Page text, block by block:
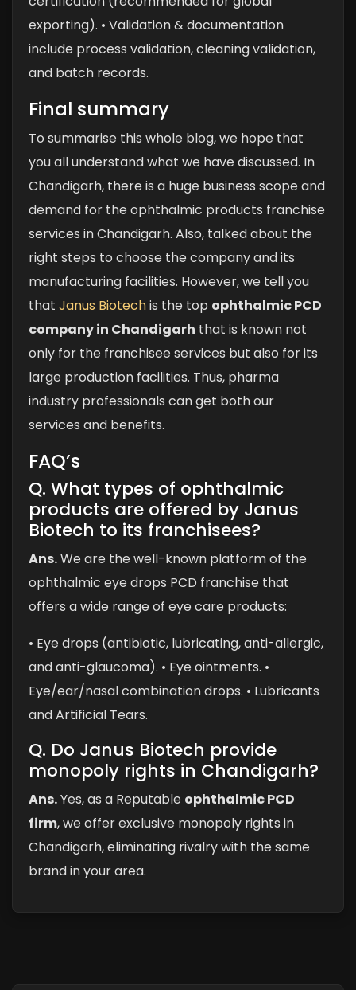
exporting). • Validation & documentation
include process validation, cleaning validation,
and batch records.
Final summary
To summarise this whole blog, we hope that
you all understand what we have discussed. In
Chandigarh, there is a huge business scope and
demand for the ophthalmic products franchise
services in Chandigarh. Also, talked about the
right steps to choose the company and its
manufacturing facilities. However, we tell you
that Janus Biotechis the top ophthalmic PCD
company in Chandigarh that is known not
only for the franchisee services but also for its
large production facilities. Thus, pharma
industry professionals can get both our
services and benefits.
FAQ’s
Q. What types of ophthalmic
products are offered by Janus
Biotech to its franchisees?
Ans.We are the well-known platform of the
ophthalmic eye drops PCD franchise that
offers a wide range of eye care products:
• Eye drops (antibiotic, lubricating, anti-allergic,
and anti-glaucoma). • Eye ointments. •
Eye/ear/nasal combination drops. • Lubricants
and Artificial Tears.
Q. Do Janus Biotech provide
monopoly rights in Chandigarh?
Ans.Yes, as a Reputable ophthalmic PCD
firm, we offer exclusive monopoly rights in
Chandigarh, eliminating rivalry with the same
brand in your area.